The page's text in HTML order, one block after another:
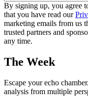
By signing up, you agree
that you have read our
marketing emails from us
trusted partners and
any time.
The Week
Escape your echo
analysis from multiple